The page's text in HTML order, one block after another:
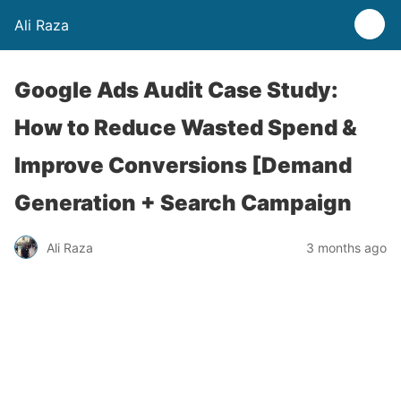
Ali Raza
Google Ads Audit Case Study:
How to Reduce Wasted Spend &
Improve Conversions [Demand
Generation + Search Campaign
Ali Raza 3 months ago